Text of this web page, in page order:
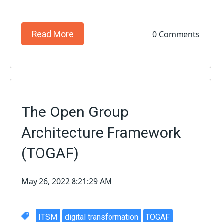
Read More 0 Comments
The Open Group
Architecture Framework
(TOGAF)
May 26, 2022 8:21:29 AM
ITSM digital transformation TOGAF